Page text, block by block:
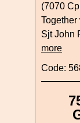
(7070
Sjt John
more
Code: